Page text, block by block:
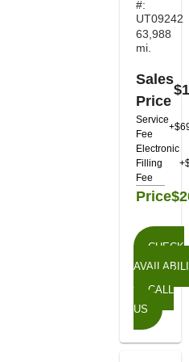
#:
UT09242
63,988
mi.
Sales
Price
Service
Fee
Electronic
Filling
Fee
Price
CHECK
CALL
US